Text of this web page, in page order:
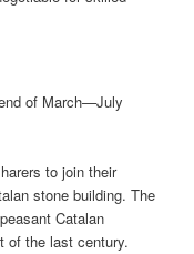
of March—July
to join their
stone building. The
Catalan
of the last century.